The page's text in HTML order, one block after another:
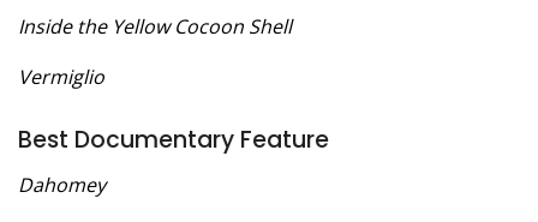
Inside the Yellow Cocoon Shell
Vermiglio
Best Documentary Feature
Dahomey